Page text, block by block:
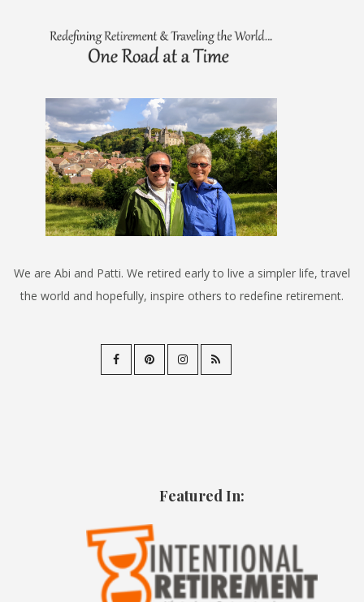
We are Abi and Patti. We retired early to live a simpler life, travel
the world and hopefully, inspire others to redefine retirement.
Featured In: